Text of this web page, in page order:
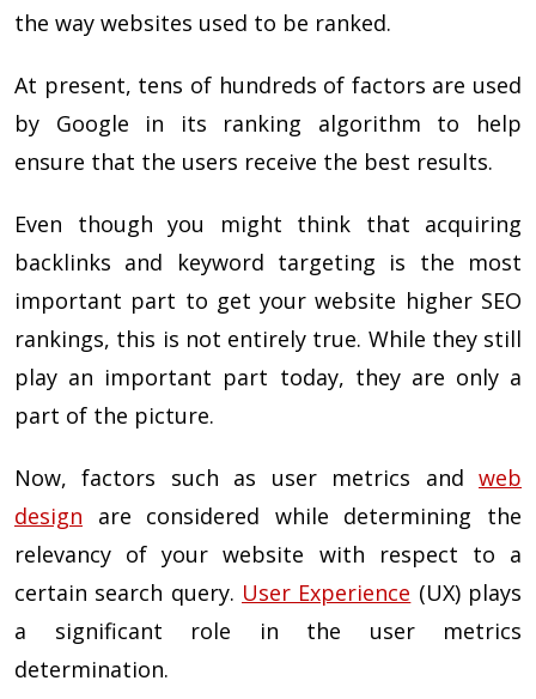
the way websites used to be ranked.
At present, tens of hundreds of factors are used
by Google in its ranking algorithm to help
ensure that the users receive the best results.
Even though you might think that acquiring
backlinks and keyword targeting is the most
important part to get your website higher SEO
rankings, this is not entirely true. While they still
play an important part today, they are only a
part of the picture.
Now, factors such as user metrics and web
design are considered while determining the
relevancy of your website with respect to a
certain search query. User Experience (UX) plays
a significant role in the user metrics
determination.